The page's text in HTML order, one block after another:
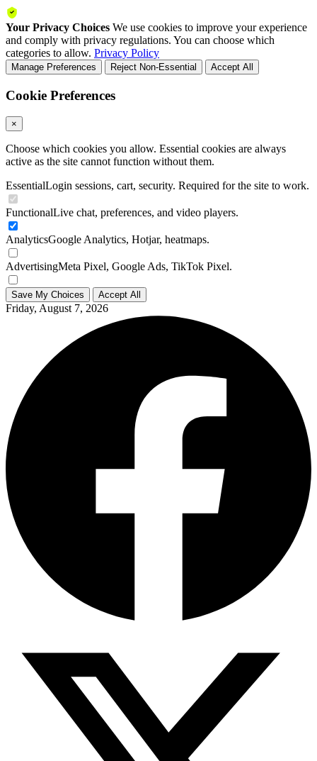
Your Privacy Choices We use cookies to improve your experience
and comply with privacy regulations. You can choose which
categories to allow. Privacy Policy
Manage Preferences Reject Non-Essential Accept All
Cookie Preferences
×
Choose which cookies you allow. Essential cookies are always
active as the site cannot function without them.
EssentialLogin sessions, cart, security. Required for the site to work.
FunctionalLive chat, preferences, and video players.
AnalyticsGoogle Analytics, Hotjar, heatmaps.
AdvertisingMeta Pixel, Google Ads, TikTok Pixel.
Save My Choices Accept All
Friday, August 7, 2026